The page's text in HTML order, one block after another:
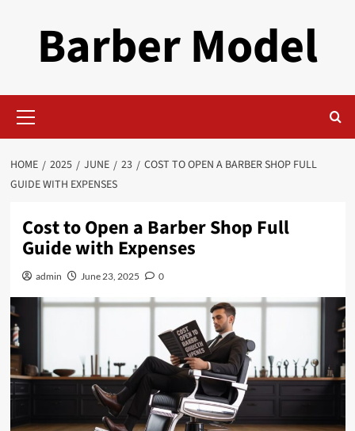
Barber Model
Menu
HOME 2025 JUNE 23
COST TO OPEN A BARBER SHOP FULL
GUIDE WITH EXPENSES
Cost to Open a Barber Shop Full
Guide with Expenses
admin June 23, 2025 0